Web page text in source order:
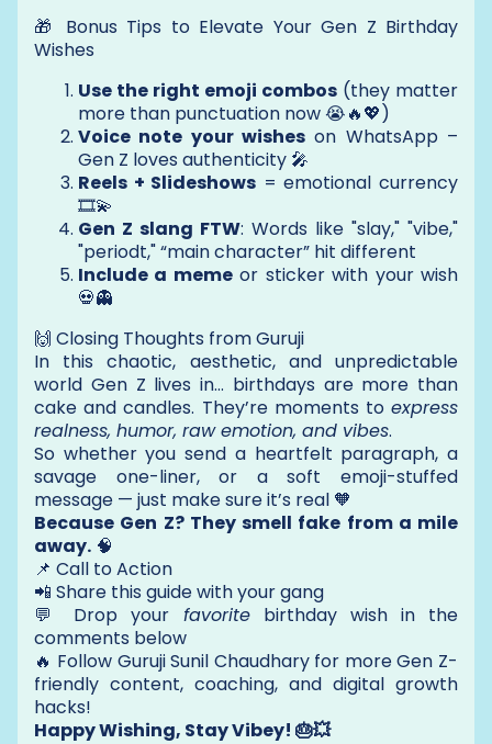
🎁 Bonus Tips to Elevate Your Gen Z Birthday
Wishes
Use the right emoji combos (they matter
more than punctuation now 😭🔥💖)
Voice note your wishes on WhatsApp –
Gen Z loves authenticity 🎤
Reels + Slideshows = emotional currency
🎞️💫
Gen Z slang FTW: Words like "slay," "vibe,"
"periodt," “main character” hit different
Include a memeor sticker with your wish
💀👻
🙌 Closing Thoughts from Guruji
In this chaotic, aesthetic, and unpredictable
world Gen Z lives in… birthdays are more than
cake and candles. They’re moments to express
realness, humor, raw emotion, and vibes.
So whether you send a heartfelt paragraph, a
savage one-liner, or a soft emoji-stuffed
message — just make sure it’s real 🧡
Because Gen Z? They smell fake from a mile
away. 🧠
📌 Call to Action
📲 Share this guide with your gang
💬 Drop your favoritebirthday wish in the
comments below
🔥 Follow Guruji Sunil Chaudhary for more Gen Z-
friendly content, coaching, and digital growth
hacks!
Happy Wishing, Stay Vibey! 🎂💥